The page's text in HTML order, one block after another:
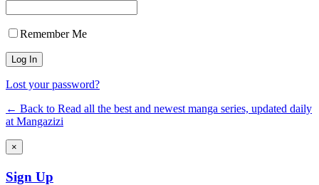
Remember Me
Lost your password?
← Back to Read all the best and newest manga series, updated daily
at Mangazizi
×
Sign Up